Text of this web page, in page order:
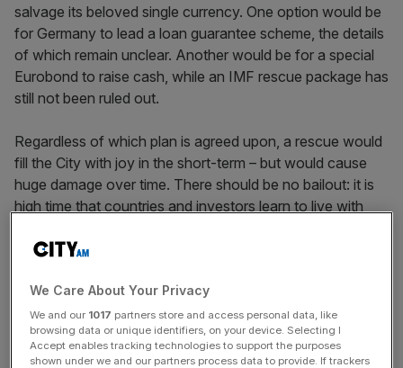
salvage its beloved single currency. One option would be
for Germany to lead a loan guarantee scheme, the details
of which remain unclear. Another would be for a special
Eurobond to raise cash, while an IMF rescue package has
still not been ruled out.
Regardless of which plan is agreed upon, a rescue would
fill the City with joy in the short-term – but would cause
huge damage over time. There should be no bailout: it is
high time that countries and investors learn to live with
even mainstream textbooks on European integration and
sharp recession would inevitably trigger an almighty fiscal
crisis that could tear the Eurozone apart.
Europe is merely paying the price for the stupidity and
We Care About Your Privacy
We and our 1017 partners store and access personal data, like
browsing data or unique identifiers, on your device. Selecting I
Accept enables tracking technologies to support the purposes
shown under we and our partners process data to provide. If trackers